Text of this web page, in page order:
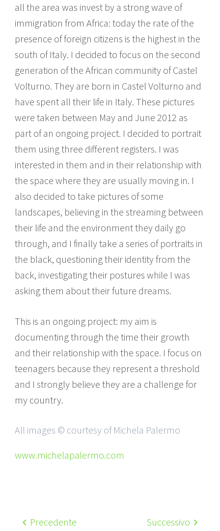
all the area was invest by a strong wave of
immigration from Africa: today the rate of the
presence of foreign citizens is the highest in the
south of Italy. I decided to focus on the second
generation of the African community of Castel
Volturno. They are born in Castel Volturno and
have spent all their life in Italy. These pictures
were taken between May and June 2012 as
part of an ongoing project. I decided to portrait
them using three different registers. I was
interested in them and in their relationship with
the space where they are usually moving in. I
also decided to take pictures of some
landscapes, believing in the streaming between
their life and the environment they daily go
through, and I finally take a series of portraits in
the black, questioning their identity from the
back, investigating their postures while I was
asking them about their future dreams.
This is an ongoing project: my aim is
documenting through the time their growth
and their relationship with the space. I focus on
teenagers because they represent a threshold
and I strongly believe they are a challenge for
my country.
All images © courtesy of Michela Palermo
www.michelapalermo.com
Precedente Successivo